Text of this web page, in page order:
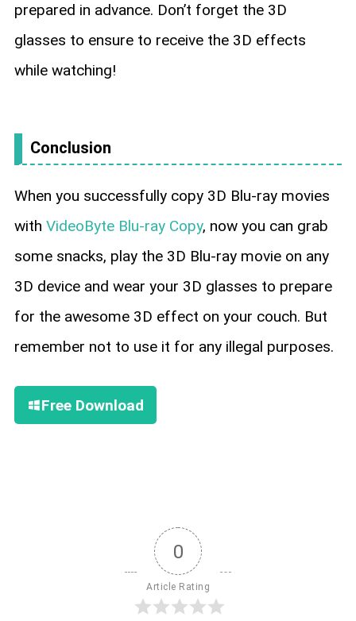
prepared in advance. Don’t forget the 3D
glasses to ensure to receive the 3D effects
while watching!
Conclusion
When you successfully copy 3D Blu-ray movies
with VideoByte Blu-ray Copy, now you can grab
some snacks, play the 3D Blu-ray movie on any
3D device and wear your 3D glasses to prepare
for the awesome 3D effect on your couch. But
remember not to use it for any illegal purposes.
Free Download
0
Article Rating